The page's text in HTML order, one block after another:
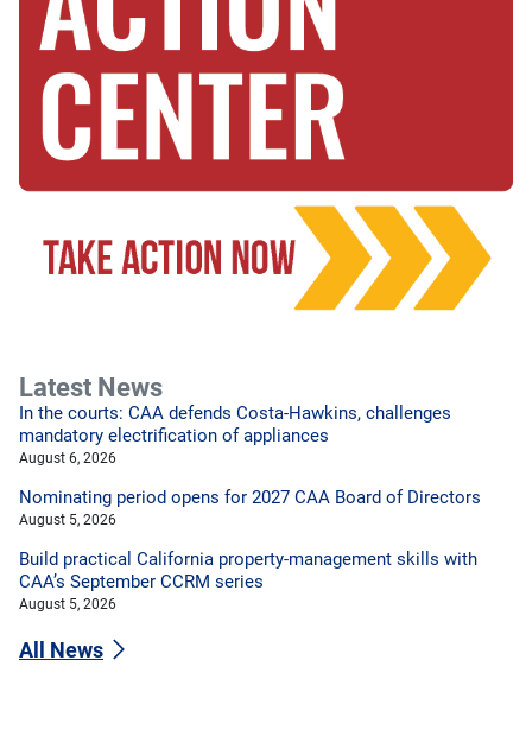
Latest News
In the courts: CAA defends Costa-Hawkins, challenges
mandatory electrification of appliances
August 6, 2026
Nominating period opens for 2027 CAA Board of Directors
August 5, 2026
Build practical California property-management skills with
CAA’s September CCRM series
August 5, 2026
All News